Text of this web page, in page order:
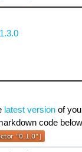
latest version of
code